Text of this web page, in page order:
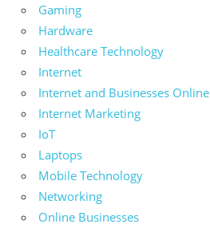
Gaming
Hardware
Healthcare Technology
Internet
Internet and Businesses Online
Internet Marketing
IoT
Laptops
Mobile Technology
Networking
Online Businesses